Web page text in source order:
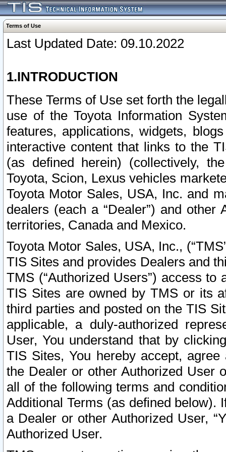
Terms of Use
Last Updated Date: 09.10.2022
1.INTRODUCTION
These Terms of Use set forth the
use of the Toyota Information
features, applications, widgets,
interactive content that links to the
(as defined herein) (collectively,
Toyota, Scion, Lexus vehicles
Toyota Motor Sales, USA, Inc. and
dealers (each a “Dealer”) and
territories, Canada and Mexico.
Toyota Motor Sales, USA, Inc.,
TIS Sites and provides Dealers and
TMS (“Authorized Users”) access
TIS Sites are owned by TMS or its
third parties and posted on the TIS
applicable, a duly-authorized
User, You understand that by
TIS Sites, You hereby accept,
the Dealer or other Authorized User
all of the following terms and
Additional Terms (as defined below).
a Dealer or other Authorized User,
Authorized User.